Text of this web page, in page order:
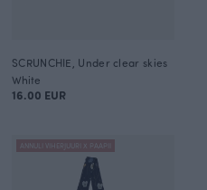
SCRUNCHIE, Under clear skies
White
16.00 EUR
ANNULI VIHERJUURI X PAAPII